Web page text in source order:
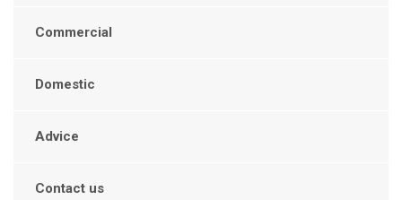
Commercial
Domestic
Advice
Contact us